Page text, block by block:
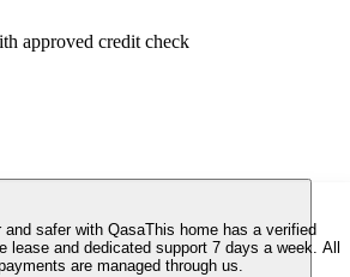
approved credit check
and safer with QasaThis home has a verified
lease and dedicated support 7 days a week. All
are managed through us.